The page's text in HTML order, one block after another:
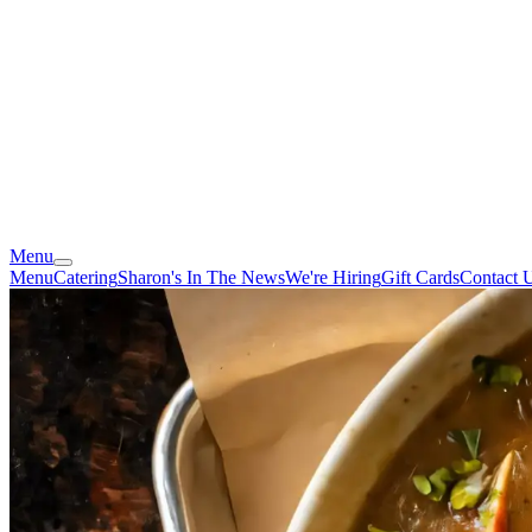
Menu
MenuCateringSharon's In The NewsWe're HiringGift CardsContact